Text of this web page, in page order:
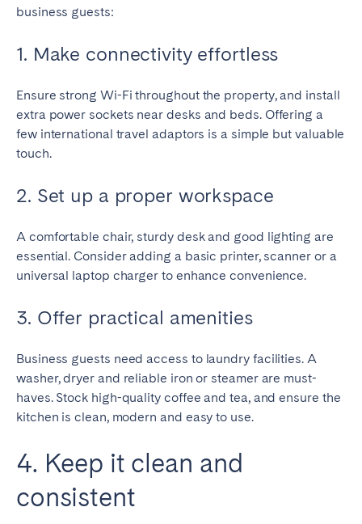
business guests:
1. Make connectivity effortless
Ensure strong Wi-Fi throughout the property, and install
extra power sockets near desks and beds. Offering a
few international travel adaptors is a simple but valuable
touch.
2. Set up a proper workspace
A comfortable chair, sturdy desk and good lighting are
essential. Consider adding a basic printer, scanner or a
universal laptop charger to enhance convenience.
3. Offer practical amenities
Business guests need access to laundry facilities. A
washer, dryer and reliable iron or steamer are must-
haves. Stock high-quality coffee and tea, and ensure the
kitchen is clean, modern and easy to use.
4. Keep it clean and
consistent